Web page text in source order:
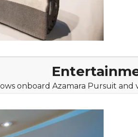
onboard Azamara Pursuit and